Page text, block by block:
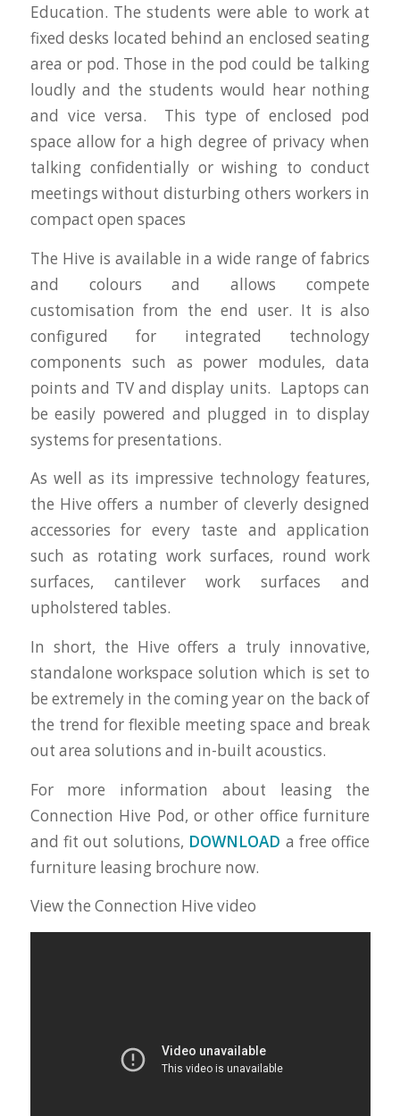
Education. The students were able to work at
fixed desks located behind an enclosed seating
area or pod. Those in the pod could be talking
loudly and the students would hear nothing
and vice versa. This type of enclosed pod
space allow for a high degree of privacy when
talking confidentially or wishing to conduct
meetings without disturbing others workers in
compact open spaces
The Hive is available in a wide range of fabrics
and colours and allows compete
customisation from the end user. It is also
configured for integrated technology
components such as power modules, data
points and TV and display units. Laptops can
be easily powered and plugged in to display
systems for presentations.
As well as its impressive technology features,
the Hive offers a number of cleverly designed
accessories for every taste and application
such as rotating work surfaces, round work
surfaces, cantilever work surfaces and
upholstered tables.
In short, the Hive offers a truly innovative,
standalone workspace solution which is set to
be extremely in the coming year on the back of
the trend for flexible meeting space and break
out area solutions and in-built acoustics.
For more information about leasing the
Connection Hive Pod, or other office furniture
and fit out solutions, DOWNLOAD a free office
furniture leasing brochure now.
View the Connection Hive video